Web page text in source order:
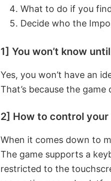
What to do if you
Decide who the
1] You won’t know
Yes, you won’t have an
That’s because the
2] How to control
When it comes down to
The game supports a
restricted to the